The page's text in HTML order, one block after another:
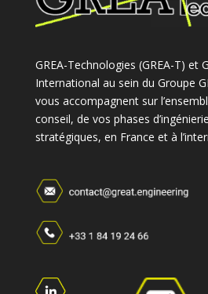
GREA-Technologies (GREA-T) et
International au sein du Groupe
vous accompagnent sur
conseil, de vos phases
stratégiques, en France et à